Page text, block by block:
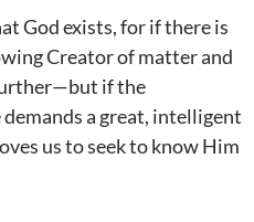
God exists, for if there is
Creator of matter and
if the
a great, intelligent
us to seek to know Him